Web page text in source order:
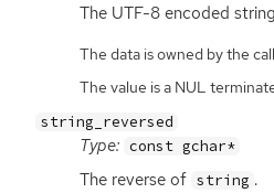
The UTF-8 encoded
The data is owned by the
The value is a NUL
string_reversed
Type: const gchar*
The reverse of string .